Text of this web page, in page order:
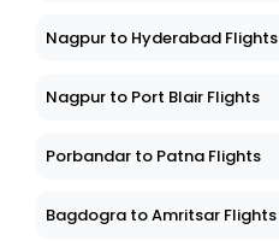
Nagpur to Hyderabad Flights
Nagpur to Port Blair Flights
Porbandar to Patna Flights
Bagdogra to Amritsar Flights